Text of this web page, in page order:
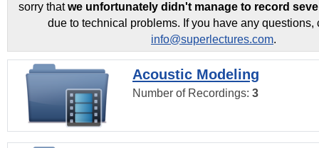
sorry thatwe unfortunately didn't manage to record
due to technical problems. If you have any questions,
info@superlectures.com.
Acoustic Modeling
Number of Recordings: 3